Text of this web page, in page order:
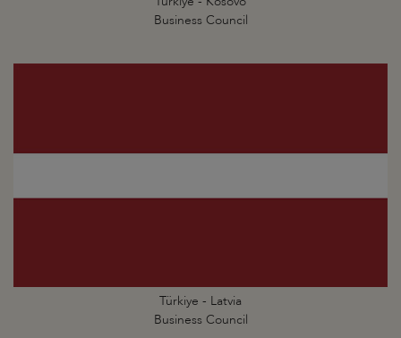
Business Council
Türkiye - Latvia
Business Council